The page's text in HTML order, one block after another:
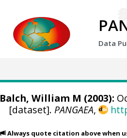
Data
Balch, William M (2003):
[dataset]. PANGAEA,
Always quote citation above when